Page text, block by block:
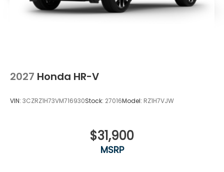
2027 Honda HR-V
VIN: 3CZRZ1H73VM716930Stock: 27016Model: RZ1H7VJW
$31,900
MSRP